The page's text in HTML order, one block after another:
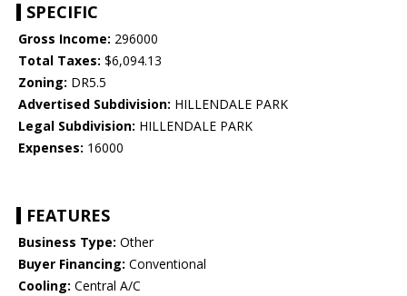
SPECIFIC
Gross Income: 296000
Total Taxes: $6,094.13
Zoning: DR5.5
Advertised Subdivision: HILLENDALE PARK
Legal Subdivision: HILLENDALE PARK
Expenses: 16000
FEATURES
Business Type: Other
Buyer Financing: Conventional
Cooling: Central A/C